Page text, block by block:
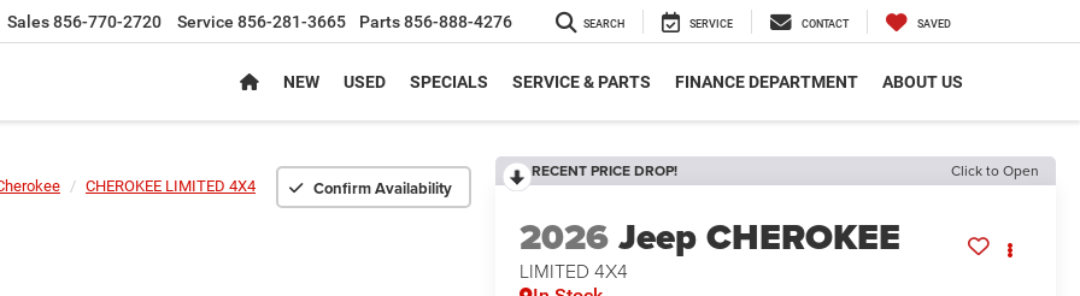
Sales856-770-2720 Service 856-281-3665 Parts856-888-4276 SEARCH SERVICE CONTACT SAVED
NEW USED SPECIALS SERVICE & PARTS FINANCE DEPARTMENT ABOUT US
CHEROKEE LIMITED 4X4 Confirm Availability
RECENT PRICE DROP! Click to Open
2026Jeep CHEROKEE
LIMITED 4X4